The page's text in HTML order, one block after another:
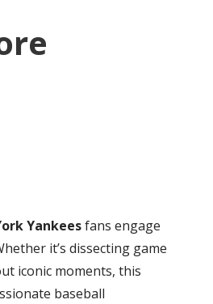
Yankeesfans engage
it’s dissecting game
iconic moments, this
baseball